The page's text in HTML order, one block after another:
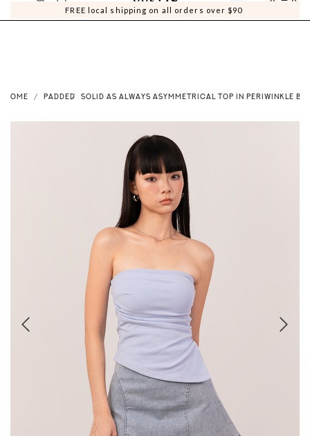
FREE local shipping on all orders over $90
0 0
HOME PADDED SOLID AS ALWAYS ASYMMETRICAL TOP IN PERIWINKLE